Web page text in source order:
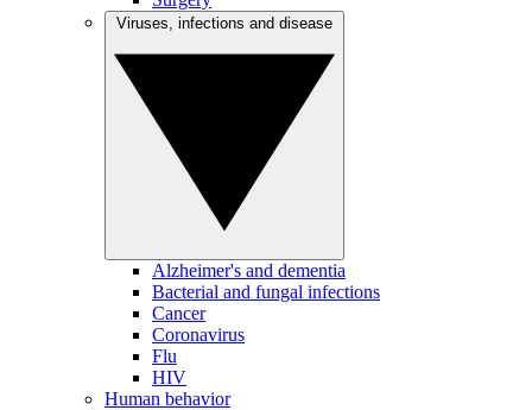
Alzheimer's and dementia
Bacterial and fungal infections
Cancer
Coronavirus
Flu
HIV
Human behavior